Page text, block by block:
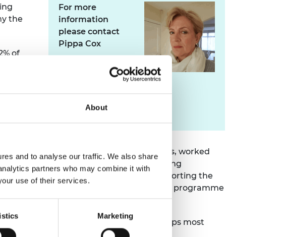
About
and to analyse our traffic. We also share
partners who may combine it with
use of their services.
Marketing
the
of
For more
information
please contact
Pippa Cox
020 7766 0745
has supported more than 2000 students, worked
empower underrepresented engineering
At the same time, it has been supporting the
in which diverse talent can thrive. The programme
or Asian British (11.0%) are still the groups most
graduates (4.8%).